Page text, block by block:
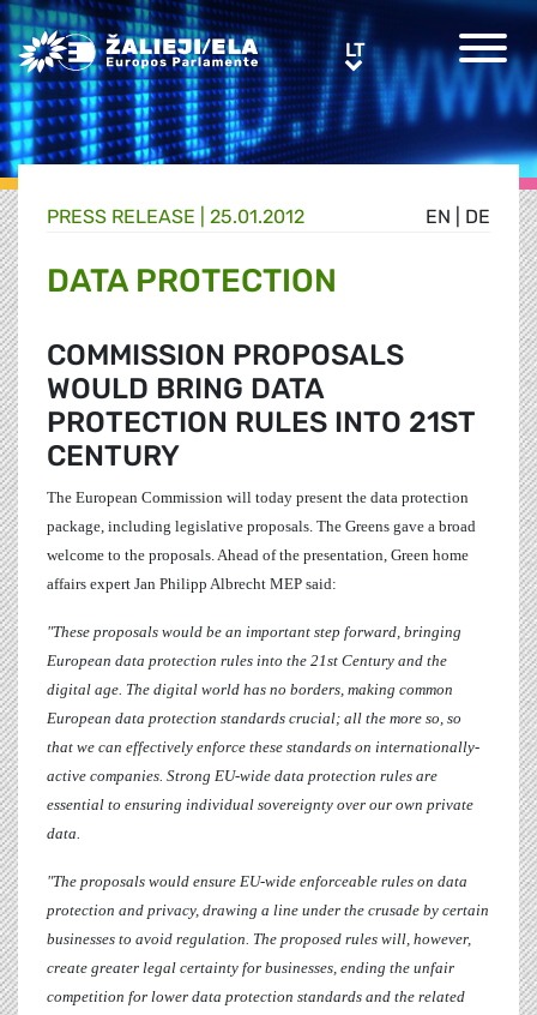
Greens/EFA Home LTLT
EN DE
PRESS RELEASE | 25.01.2012
DATA PROTECTION
COMMISSION PROPOSALS
WOULD BRING DATA
PROTECTION RULES INTO 21ST
CENTURY
The European Commission will today present the data protection
package, including legislative proposals. The Greens gave a broad
welcome to the proposals. Ahead of the presentation, Green home
affairs expert Jan Philipp Albrecht MEP said:
"These proposals would be an important step forward, bringing
European data protection rules into the 21st Century and the
digital age. The digital world has no borders, making common
European data protection standards crucial; all the more so, so
that we can effectively enforce these standards on internationally-
active companies. Strong EU-wide data protection rules are
essential to ensuring individual sovereignty over our own private
data.
"The proposals would ensure EU-wide enforceable rules on data
protection and privacy, drawing a line under the crusade by certain
businesses to avoid regulation. The proposed rules will, however,
create greater legal certainty for businesses, ending the unfair
competition for lower data protection standards and the related